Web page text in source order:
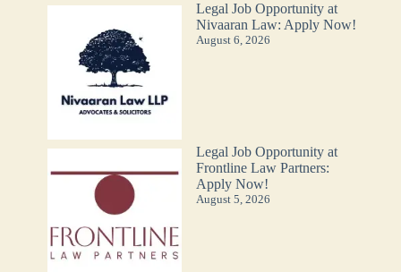
Legal Job Opportunity at
Nivaaran Law: Apply Now!
August 6, 2026
Legal Job Opportunity at
Frontline Law Partners:
Apply Now!
August 5, 2026